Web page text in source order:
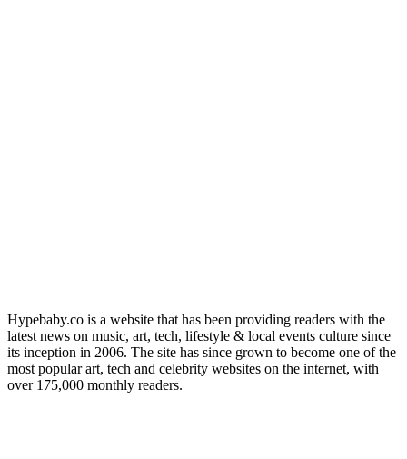
Hypebaby.co is a website that has been providing readers with the
latest news on music, art, tech, lifestyle & local events culture since
its inception in 2006. The site has since grown to become one of the
most popular art, tech and celebrity websites on the internet, with
over 175,000 monthly readers.